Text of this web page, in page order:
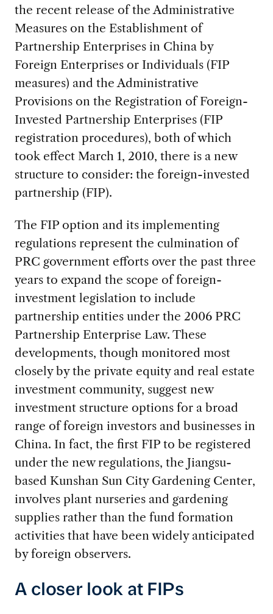
the recent release of the Administrative
Measures on the Establishment of
Partnership Enterprises in China by
Foreign Enterprises or Individuals (FIP
measures) and the Administrative
Provisions on the Registration of Foreign-
Invested Partnership Enterprises (FIP
registration procedures), both of which
took effect March 1, 2010, there is a new
structure to consider: the foreign-invested
partnership (FIP).
The FIP option and its implementing
regulations represent the culmination of
PRC government efforts over the past three
years to expand the scope of foreign-
investment legislation to include
partnership entities under the 2006 PRC
Partnership Enterprise Law. These
developments, though monitored most
closely by the private equity and real estate
investment community, suggest new
investment structure options for a broad
range of foreign investors and businesses in
China. In fact, the first FIP to be registered
under the new regulations, the Jiangsu-
based Kunshan Sun City Gardening Center,
involves plant nurseries and gardening
supplies rather than the fund formation
activities that have been widely anticipated
by foreign observers.
A closer look at FIPs